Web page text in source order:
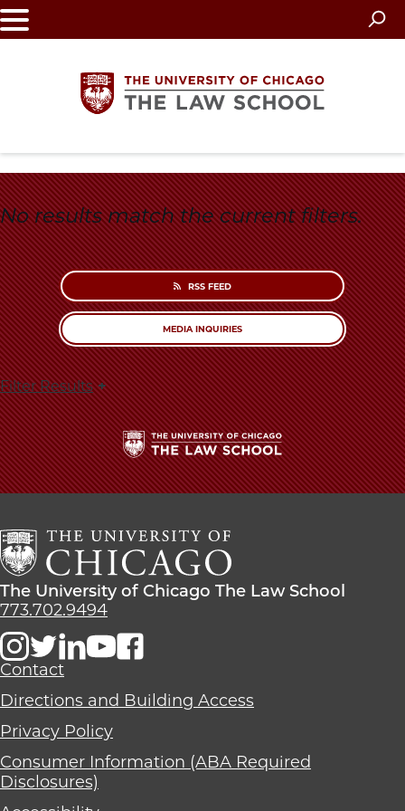
Skip
to
The
University
of
Chicago
Law
School
No results match the current filters.
RSS FEED
MEDIA INQUIRIES
Filter Results
The
University
Chicago
The
Law
School
The
University
Chicago
The
School
The University of Chicago The Law School
773.702.9494
Contact
Directions and Building Access
Privacy Policy
Consumer Information (ABA Required
Disclosures)